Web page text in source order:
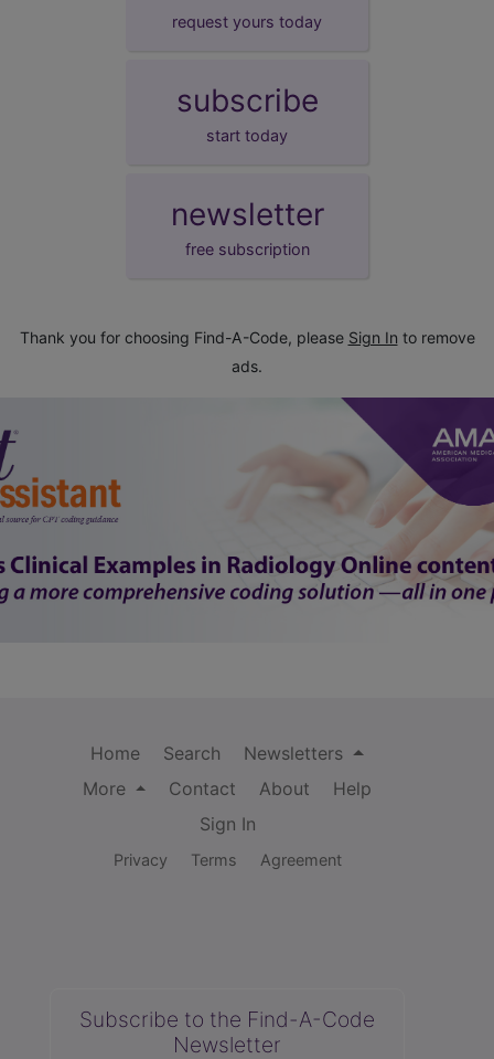
request yours today
subscribe
start today
newsletter
free subscription
Thank you for choosing Find-A-Code, please Sign In to remove
ads.
Home Search
Newsletters
More
Contact About
Help
Sign In
Privacy Terms Agreement
Subscribe to the Find-A-Code
Newsletter